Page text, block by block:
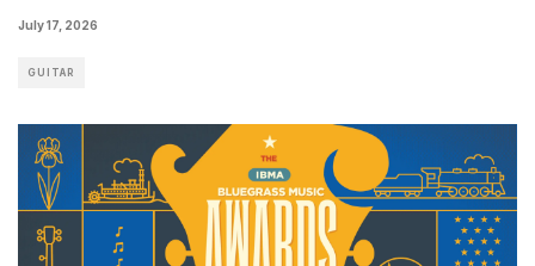
July 17, 2026
GUITAR